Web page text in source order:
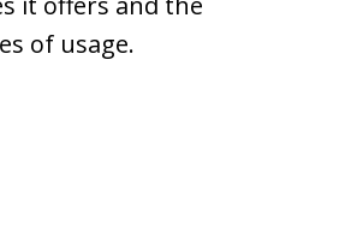
of usage.